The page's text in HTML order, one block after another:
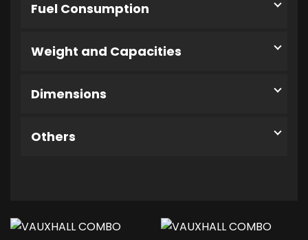
Fuel Consumption
Weight and Capacities
Dimensions
Others